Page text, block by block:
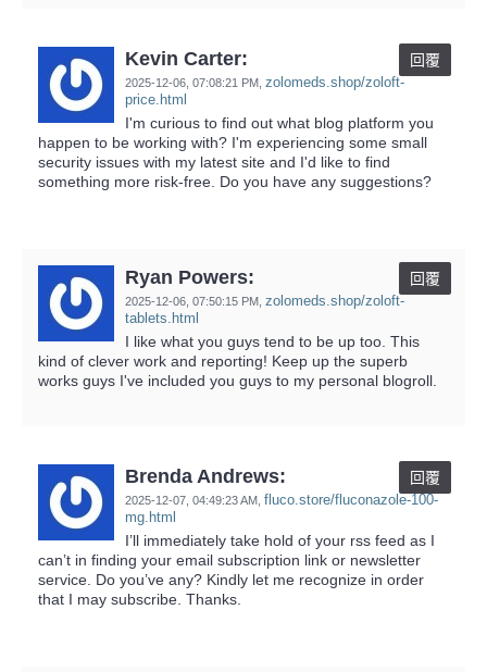
Kevin Carter:
2025-12-06, 07:08:21 PM zolomeds.shop/zoloft-
price.html
回覆
I'm curious to find out what blog platform you
happen to be working with? I'm experiencing some small
security issues with my latest site and I'd like to find
something more risk-free. Do you have any suggestions?
Ryan Powers:
2025-12-06, 07:50:15 PM zolomeds.shop/zoloft-
tablets.html
回覆
I like what you guys tend to be up too. This
kind of clever work and reporting! Keep up the superb
works guys I've included you guys to my personal blogroll.
Brenda Andrews:
2025-12-07, 04:49:23 AM fluco.store/fluconazole-100-
mg.html
回覆
I’ll immediately take hold of your rss feed as I
can’t in finding your email subscription link or newsletter
service. Do you’ve any? Kindly let me recognize in order
that I may subscribe. Thanks.